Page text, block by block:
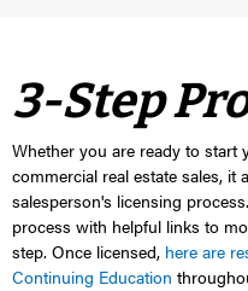
3-Step
Whether you are ready to start
commercial real estate sales, it
salesperson's licensing
process with helpful links to
step. Once licensed, here are
Continuing Education